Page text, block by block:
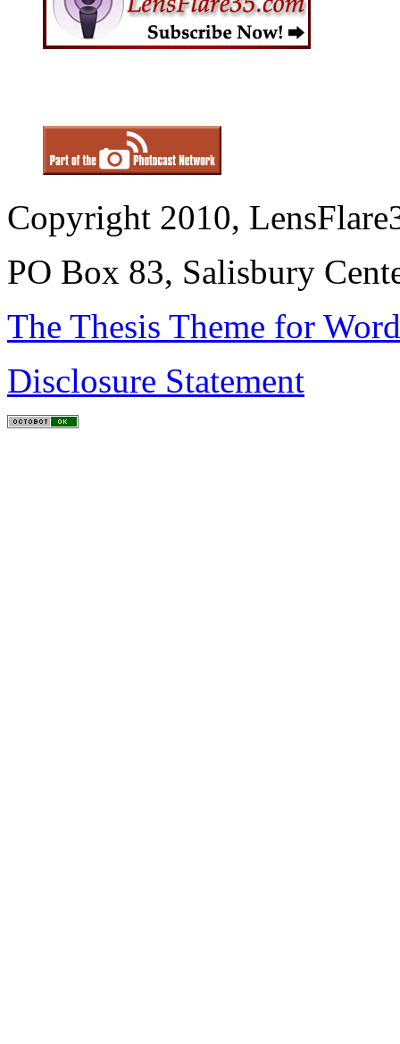
Copyright 2010,
PO Box 83, Salisbury
The Thesis Theme for
Disclosure Statement